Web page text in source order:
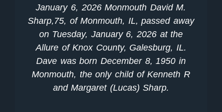
January 6, 2026 Monmouth David M.
Sharp,75, of Monmouth, IL, passed away
on Tuesday, January 6, 2026 at the
Allure of Knox County, Galesburg, IL.
Dave was born December 8, 1950 in
Monmouth, the only child of Kenneth R
and Margaret (Lucas) Sharp.